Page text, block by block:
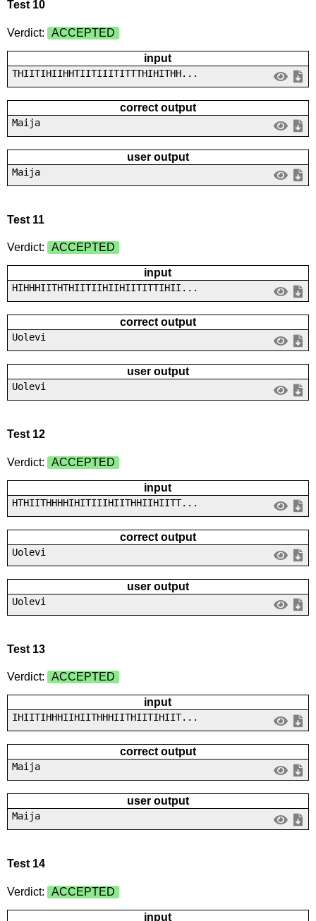
Test 10
Verdict: ACCEPTED
input
THIITIHIIHHTIITIIITITTTHIHITHH...
correct output
Maija
user output
Maija
Test 11
Verdict: ACCEPTED
input
HIHHHIITHTHIITIIHIIHIITITTIHII...
correct output
Uolevi
user output
Uolevi
Test 12
Verdict: ACCEPTED
input
HTHIITHHHHIHITIIIHIITHHIIHIITT...
correct output
Uolevi
user output
Uolevi
Test 13
Verdict: ACCEPTED
input
IHIITIHHHIIHIITHHHIITHIITIHIIT...
correct output
Maija
user output
Maija
Test 14
Verdict: ACCEPTED
input